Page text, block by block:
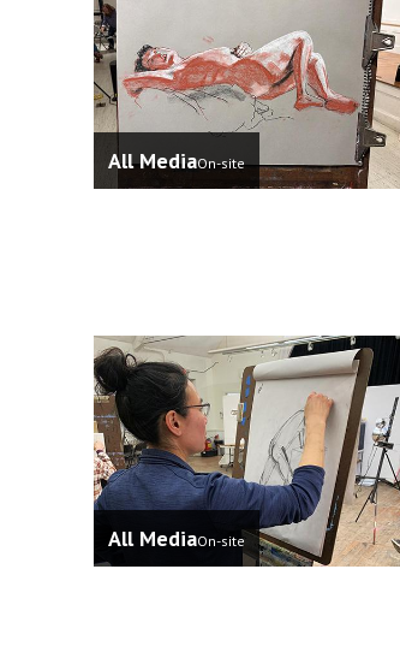
All MediaOn-site
All MediaOn-site